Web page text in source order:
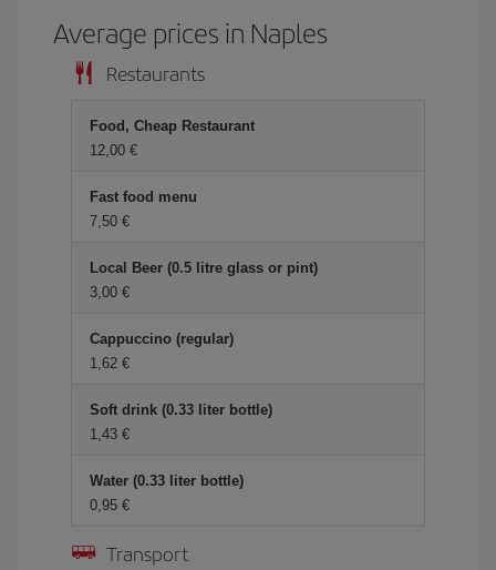
Average prices in Naples
Restaurants
Food, Cheap Restaurant
12,00 €
Fast food menu
7,50 €
Local Beer (0.5 litre glass or pint)
3,00 €
Cappuccino (regular)
1,62 €
Soft drink (0.33 liter bottle)
1,43 €
Water (0.33 liter bottle)
0,95 €
Transport